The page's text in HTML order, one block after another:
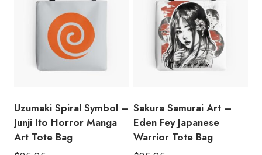
Uzumaki Spiral Symbol –
Junji Ito Horror Manga
Art Tote Bag
Sakura Samurai Art –
Eden Fey Japanese
Warrior Tote Bag